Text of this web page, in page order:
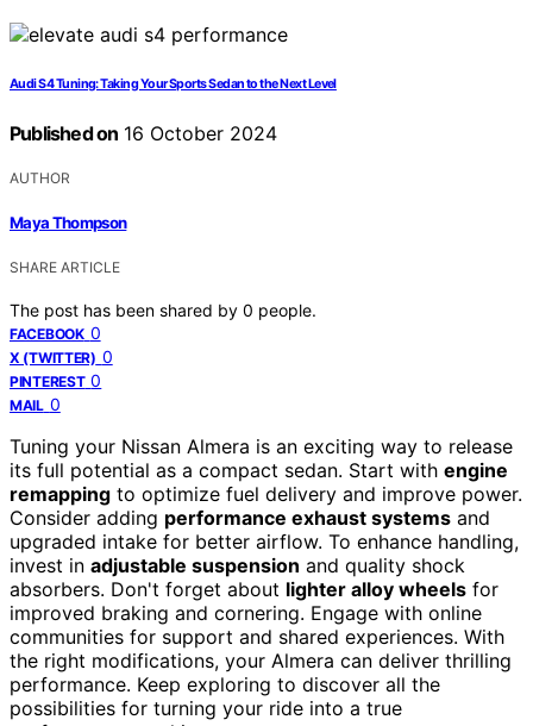
Audi S4 Tuning: Taking Your Sports Sedan to the Next Level
Published on 16 October 2024
AUTHOR
Maya Thompson
SHARE ARTICLE
The post has been shared by 0 people.
FACEBOOK 0
X (TWITTER) 0
PINTEREST 0
MAIL 0
Tuning your Nissan Almera is an exciting way to release
its full potential as a compact sedan. Start with engine
remapping to optimize fuel delivery and improve power.
Consider adding performance exhaust systems and
upgraded intake for better airflow. To enhance handling,
invest in adjustable suspension and quality shock
absorbers. Don't forget about lighter alloy wheels for
improved braking and cornering. Engage with online
communities for support and shared experiences. With
the right modifications, your Almera can deliver thrilling
performance. Keep exploring to discover all the
possibilities for turning your ride into a true